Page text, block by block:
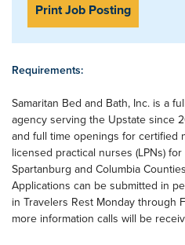
Print Job Posting
Requirements:
Samaritan Bed and Bath, Inc. is a
agency serving the Upstate since
and full time openings for certified
licensed practical nurses (LPNs)
Spartanburg and Columbia
Applications can be submitted in
in Travelers Rest Monday through
more information calls will be